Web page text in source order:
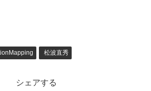
松波直秀
シェアする